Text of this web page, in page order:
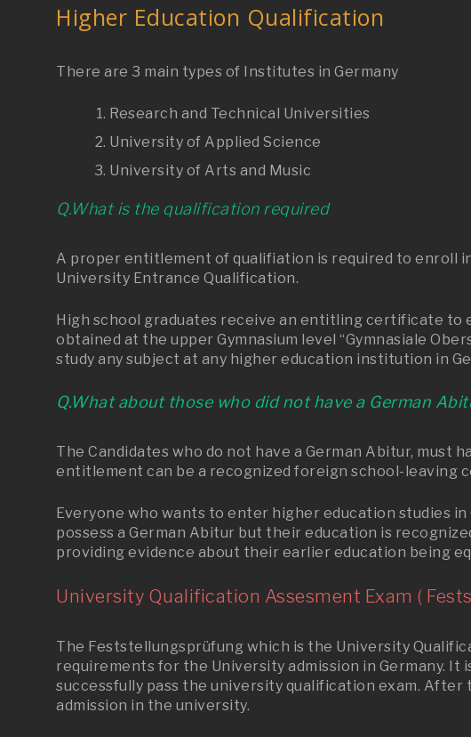
Higher Education Qualification
There are 3 main types of Institutes in Germany
Research and Technical Universities
University of Applied Science
University of Arts and Music
Q.What is the qualification required
A proper entitlement of qualifiation is required to enroll
University Entrance Qualification.
High school graduates receive an entitling certificate to
obtained at the upper Gymnasium level “Gymnasiale
study any subject at any higher education institution in
Q.What about those who did not have a German
The Candidates who do not have a German Abitur,
entitlement can be a recognized foreign school-leaving
Everyone who wants to enter higher education studies
possess a German Abitur but their education is
providing evidence about their earlier education being
University Qualification Assesment Exam (
The Feststellungsprüfung which is the University
requirements for the University admission in Germany.
successfully pass the university qualification exam.
admission in the university.